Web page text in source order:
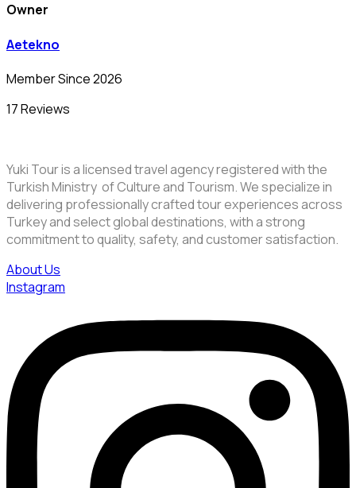
Owner
Aetekno
Member Since 2026
17 Reviews
Yuki Tour is a licensed travel agency registered with the
Turkish Ministry of Culture and Tourism. We specialize in
delivering professionally crafted tour experiences across
Turkey and select global destinations, with a strong
commitment to quality, safety, and customer satisfaction.
About Us
Instagram